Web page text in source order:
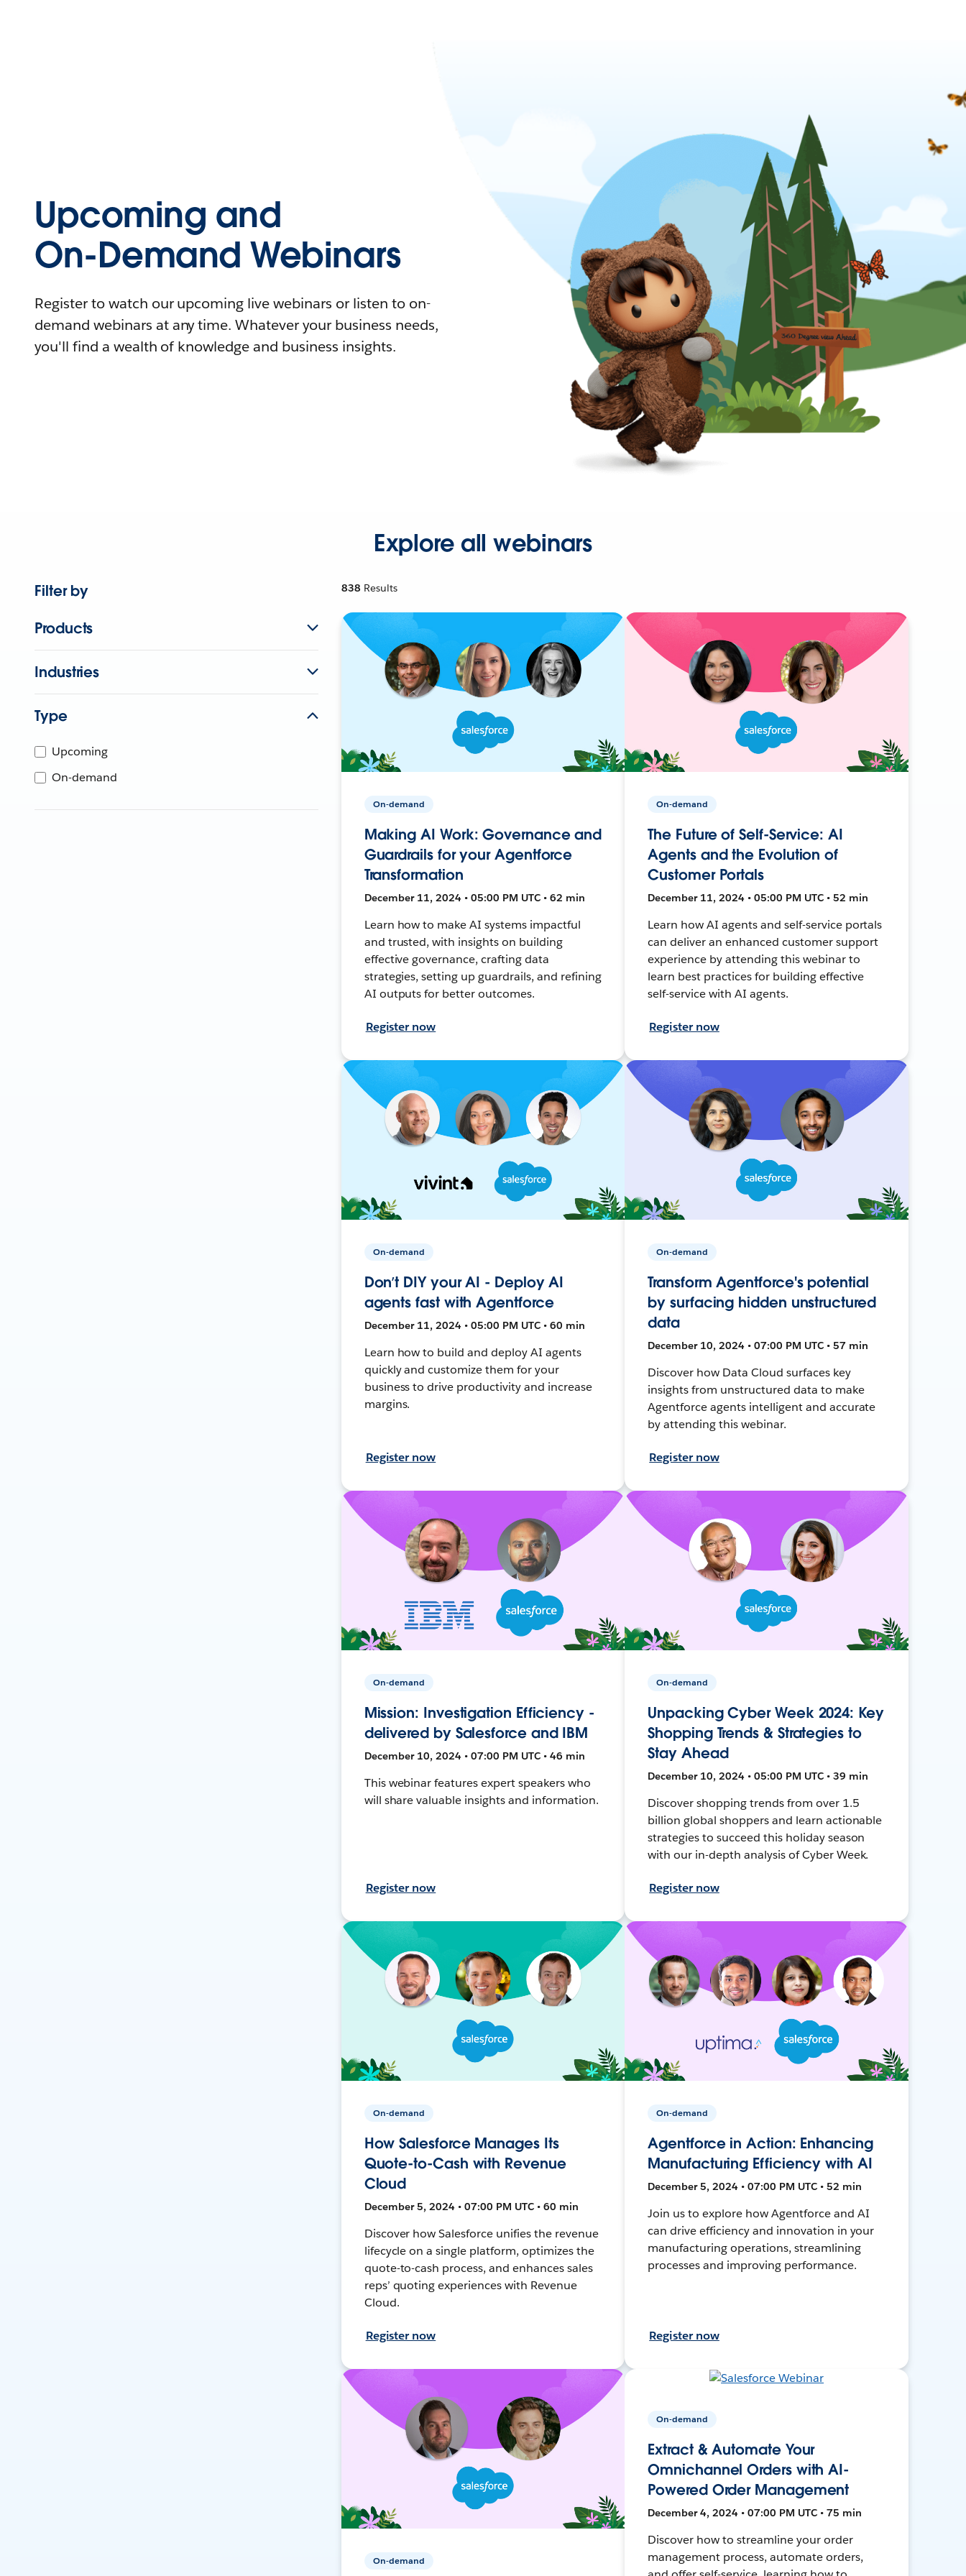
Upcoming and
On-Demand Webinars
Register to watch our upcoming live webinars or listen to on-
demand webinars at any time. Whatever your business needs,
you'll find a wealth of knowledge and business insights.
Explore all webinars
Filter by
Products
Industries
Type
Upcoming
On-demand
838 Results
On-demand
Making AI Work: Governance and
Guardrails for your Agentforce
Transformation
December 11, 2024 • 05:00 PM UTC • 62 min
Learn how to make AI systems impactful
and trusted, with insights on building
effective governance, crafting data
strategies, setting up guardrails, and refining
AI outputs for better outcomes.
Register now
On-demand
The Future of Self-Service: AI
Agents and the Evolution of
Customer Portals
December 11, 2024 • 05:00 PM UTC • 52 min
Learn how AI agents and self-service portals
can deliver an enhanced customer support
experience by attending this webinar to
learn best practices for building effective
self-service with AI agents.
Register now
On-demand
Don’t DIY your AI - Deploy AI
agents fast with Agentforce
December 11, 2024 • 05:00 PM UTC • 60 min
Learn how to build and deploy AI agents
quickly and customize them for your
business to drive productivity and increase
margins.
Register now
On-demand
Transform Agentforce's potential
by surfacing hidden unstructured
data
December 10, 2024 • 07:00 PM UTC • 57 min
Discover how Data Cloud surfaces key
insights from unstructured data to make
Agentforce agents intelligent and accurate
by attending this webinar.
Register now
On-demand
Mission: Investigation Efficiency -
delivered by Salesforce and IBM
December 10, 2024 • 07:00 PM UTC • 46 min
This webinar features expert speakers who
will share valuable insights and information.
Register now
On-demand
Unpacking Cyber Week 2024: Key
Shopping Trends & Strategies to
Stay Ahead
December 10, 2024 • 05:00 PM UTC • 39 min
Discover shopping trends from over 1.5
billion global shoppers and learn actionable
strategies to succeed this holiday season
with our in-depth analysis of Cyber Week.
Register now
On-demand
How Salesforce Manages Its
Quote-to-Cash with Revenue
Cloud
December 5, 2024 • 07:00 PM UTC • 60 min
Discover how Salesforce unifies the revenue
lifecycle on a single platform, optimizes the
quote-to-cash process, and enhances sales
reps’ quoting experiences with Revenue
Cloud.
Register now
On-demand
Agentforce in Action: Enhancing
Manufacturing Efficiency with AI
December 5, 2024 • 07:00 PM UTC • 52 min
Join us to explore how Agentforce and AI
can drive efficiency and innovation in your
manufacturing operations, streamlining
processes and improving performance.
Register now
On-demand
On-demand
Extract & Automate Your
Omnichannel Orders with AI-
Powered Order Management
December 4, 2024 • 07:00 PM UTC • 75 min
Discover how to streamline your order
management process, automate orders,